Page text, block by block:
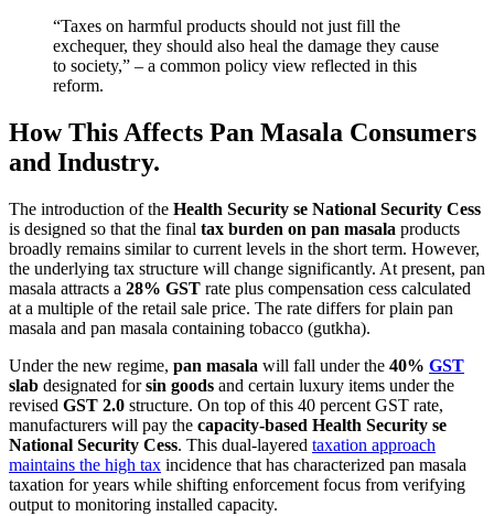
“Taxes on harmful products should not just fill the
exchequer, they should also heal the damage they cause
to society,” – a common policy view reflected in this
reform.
How This Affects Pan Masala Consumers
and Industry.
The introduction of the Health Security se National Security Cess
is designed so that the final tax burden on pan masala products
broadly remains similar to current levels in the short term. However,
the underlying tax structure will change significantly. At present, pan
masala attracts a 28% GST rate plus compensation cess calculated
at a multiple of the retail sale price. The rate differs for plain pan
masala and pan masala containing tobacco (gutkha).
Under the new regime, pan masala will fall under the 40% GST
slab designated forsin goods and certain luxury items under the
revised GST 2.0 structure. On top of this 40 percent GST rate,
manufacturers will pay the capacity-based Health Security se
National Security Cess. This dual-layered taxation approach
maintains the high tax incidence that has characterized pan masala
taxation for years while shifting enforcement focus from verifying
output to monitoring installed capacity.